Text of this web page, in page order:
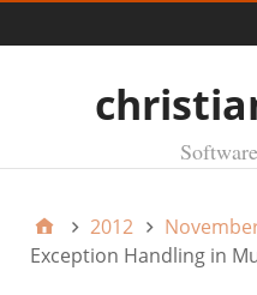
2012
Exception Handling in